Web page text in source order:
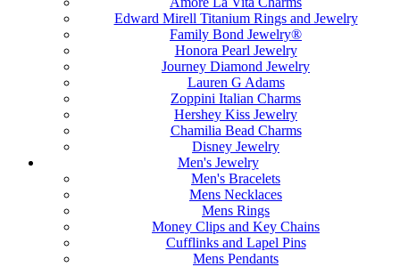
Edward Mirell Titanium Rings and Jewelry
Family Bond Jewelry®
Honora Pearl Jewelry
Journey Diamond Jewelry
Lauren G Adams
Zoppini Italian Charms
Hershey Kiss Jewelry
Chamilia Bead Charms
Disney Jewelry
Men's Jewelry
Men's Bracelets
Mens Necklaces
Mens Rings
Money Clips and Key Chains
Cufflinks and Lapel Pins
Mens Pendants